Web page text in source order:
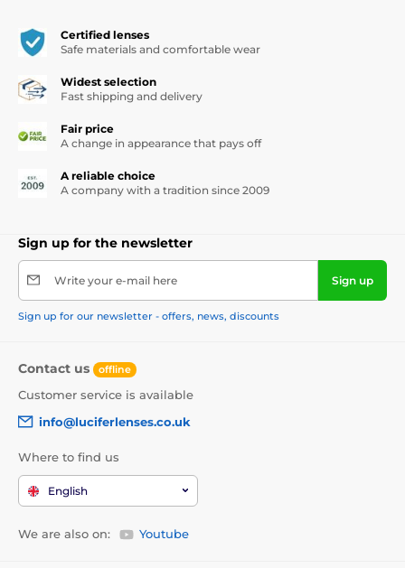
Certified lenses
Safe materials and comfortable wear
Widest selection
Fast shipping and delivery
Fair price
A change in appearance that pays off
A reliable choice
A company with a tradition since 2009
Sign up for the newsletter
Write your e-mail here Sign up
Sign up for our newsletter - offers, news, discounts
Contact us offline
Customer service is available
info@luciferlenses.co.uk
Where to find us
English
We are also on: Youtube